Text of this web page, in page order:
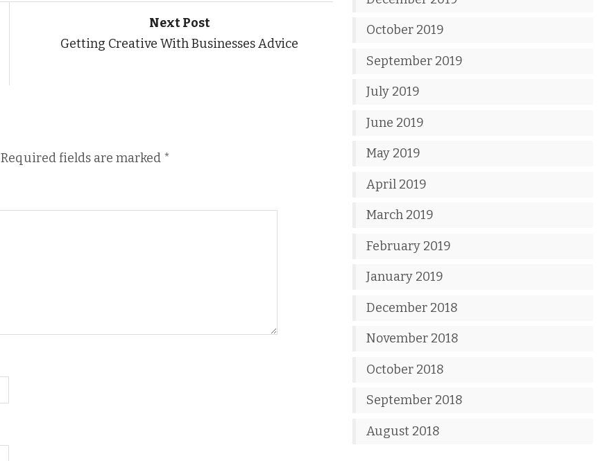
Next Post
Getting Creative With Businesses Advice
Required fields are marked *
October 2019
September 2019
July 2019
June 2019
May 2019
April 2019
March 2019
February 2019
January 2019
December 2018
November 2018
October 2018
September 2018
August 2018